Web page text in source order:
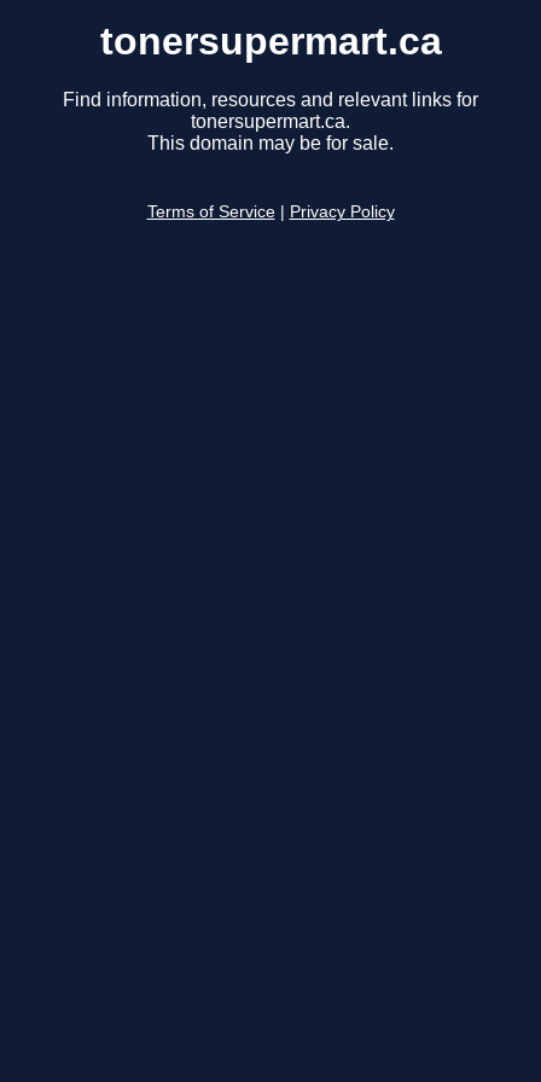
tonersupermart.ca
Find information, resources and relevant links for
tonersupermart.ca.
This domain may be for sale.
Terms of Service Privacy Policy